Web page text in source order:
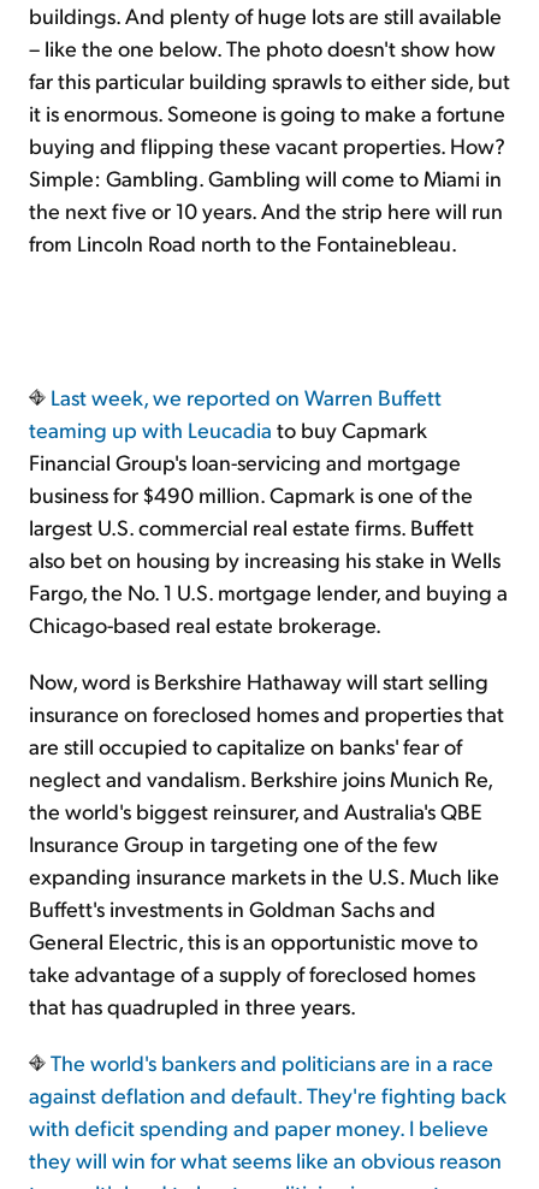
buildings. And plenty of huge lots are still available
– like the one below. The photo doesn't show how
far this particular building sprawls to either side, but
it is enormous. Someone is going to make a fortune
buying and flipping these vacant properties. How?
Simple: Gambling. Gambling will come to Miami in
the next five or 10 years. And the strip here will run
from Lincoln Road north to the Fontainebleau.
Last week, we reported on Warren Buffett
teaming up with Leucadia to buy Capmark
Financial Group's loan-servicing and mortgage
business for $490 million. Capmark is one of the
largest U.S. commercial real estate firms. Buffett
also bet on housing by increasing his stake in Wells
Fargo, the No. 1 U.S. mortgage lender, and buying a
Chicago-based real estate brokerage.
Now, word is Berkshire Hathaway will start selling
insurance on foreclosed homes and properties that
are still occupied to capitalize on banks' fear of
neglect and vandalism. Berkshire joins Munich Re,
the world's biggest reinsurer, and Australia's QBE
Insurance Group in targeting one of the few
expanding insurance markets in the U.S. Much like
Buffett's investments in Goldman Sachs and
General Electric, this is an opportunistic move to
take advantage of a supply of foreclosed homes
that has quadrupled in three years.
The world's bankers and politicians are in a race
against deflation and default. They're fighting back
with deficit spending and paper money. I believe
they will win for what seems like an obvious reason